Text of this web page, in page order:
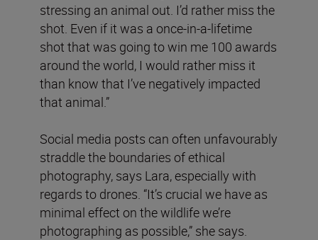
stressing an animal out. I’d rather miss the
shot. Even if it was a once-in-a-lifetime
shot that was going to win me 100 awards
around the world, I would rather miss it
than know that I’ve negatively impacted
that animal.”
Social media posts can often unfavourably
straddle the boundaries of ethical
photography, says Lara, especially with
regards to drones. “It’s crucial we have as
minimal effect on the wildlife we’re
photographing as possible,” she says.